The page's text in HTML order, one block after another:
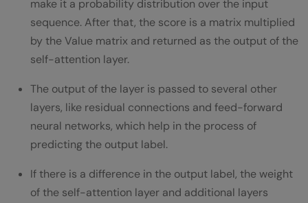
make it a probability distribution over the input
sequence. After that, the score is a matrix multiplied
by the Value matrix and returned as the output of the
self-attention layer.
The output of the layer is passed to several other
layers, like residual connections and feed-forward
neural networks, which help in the process of
predicting the output label.
If there is a difference in the output label, the weight
of the self-attention layer and additional layers